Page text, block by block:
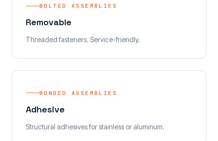
BOLTED ASSEMBLIES
Removable
Threaded fasteners. Service-friendly.
BONDED ASSEMBLIES
Adhesive
Structural adhesives for stainless or aluminum.